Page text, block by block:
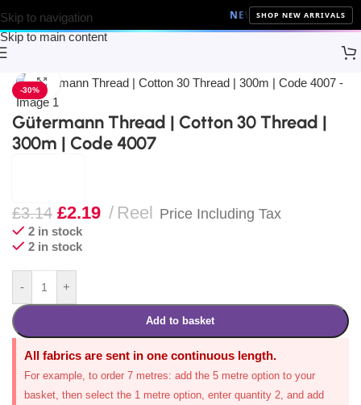
Skip to navigation
Skip to main content
NEW ARRIVALS 10% Off
SHOP NEW ARRIVALS
-30%
Click to enlarge
Gütermann Thread | Cotton 30 Thread |
300m | Code 4007
£3.14 £2.19 Reel Price Including Tax
2 in stock
2 in stock
- +
Add to basket
All fabrics are sent in one continuous length.
For example, to order 7 metres: add the 5 metre option to your
basket, then select the 1 metre option, enter quantity 2, and add